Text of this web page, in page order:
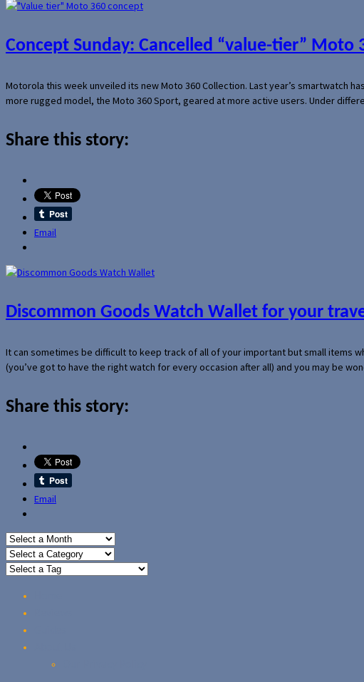
Concept Sunday: Cancelled “value-tier” Moto
Motorola this week unveiled its new Moto 360 Collection. Last year’s smartwatch
more rugged model, the Moto 360 Sport, geared at more active users. Under
Share this story:
Email
Discommon Goods Watch Wallet for your
It can sometimes be difficult to keep track of all of your important but small items
(you’ve got to have the right watch for every occasion after all) and you may be
Share this story:
Email